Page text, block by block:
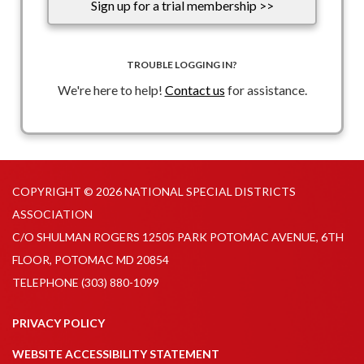
Sign up for a trial membership >>
TROUBLE LOGGING IN?
We're here to help! Contact us for assistance.
COPYRIGHT © 2026 NATIONAL SPECIAL DISTRICTS
ASSOCIATION
C/O SHULMAN ROGERS 12505 PARK POTOMAC AVENUE, 6TH
FLOOR, POTOMAC MD 20854
TELEPHONE (303) 880-1099
PRIVACY POLICY
WEBSITE ACCESSIBILITY STATEMENT